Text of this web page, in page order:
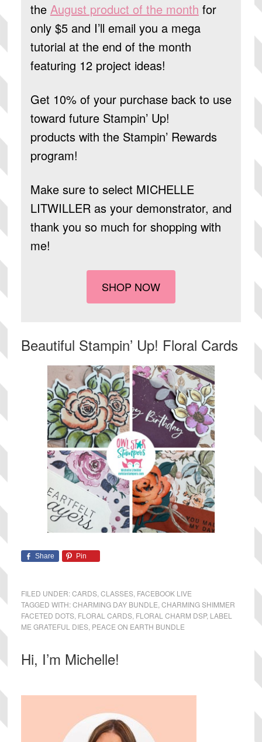
the August product of the month for
only $5 and I’ll email you a mega
tutorial at the end of the month
featuring 12 project ideas!
Get 10% of your purchase back to use
toward future Stampin’ Up!
productswith the Stampin’ Rewards
program!
Make sure to select MICHELLE
LITWILLERas your demonstrator, and
thank you so much for shopping with
me!
SHOP NOW
Beautiful Stampin’ Up! Floral Cards
Share Pin
FILED UNDER:CARDS, CLASSES, FACEBOOK LIVE
TAGGED WITH:CHARMING DAY BUNDLE CHARMING SHIMMER
FACETED DOTS, FLORAL CARDS, FLORAL CHARM DSP, LABEL
ME GRATEFUL DIES, PEACE ON EARTH BUNDLE
Primary
Hi, I’m Michelle!